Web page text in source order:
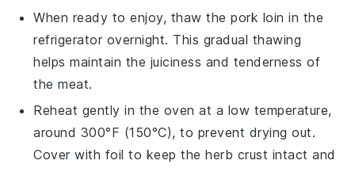
When ready to enjoy, thaw thepork loin in the
refrigerator overnight. This gradual thawing
helps maintain the juiciness and tenderness of
themeat.
Reheat gently in the oven at a low temperature,
around 300°F (150°C), to prevent drying out.
Cover with foil to keep theherb crust intact and